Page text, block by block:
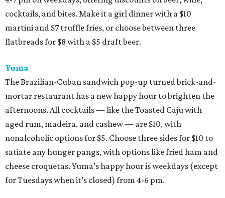
cocktails, and bites. Make it a girl dinner with a $10
martini and $7 truffle fries, or choose between three
flatbreads for $8 with a $5 draft beer.
Yuma
The Brazilian-Cuban sandwich pop-up turned brick-and-
mortar restaurant has a new happy hour to brighten the
afternoons. All cocktails — like the Toasted Caju with
aged rum, madeira, and cashew — are $10, with
nonalcoholic options for $5. Choose three sides for $10 to
satiate any hunger pangs, with options like fried ham and
cheese croquetas. Yuma’s happy hour is weekdays (except
for Tuesdays when it’s closed) from 4-6 pm.